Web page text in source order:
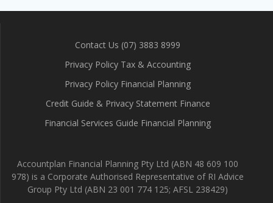
Contact Us (07) 3883 8999
Privacy Policy Tax & Accounting
Privacy Policy Financial Planning
Credit Guide & Privacy Statement Finance
Financial Services Guide Financial Planning
Accountplan Financial Planning Pty Ltd (ABN 48 609 100
978) is a Corporate Authorised Representative of RI Advice
Group Pty Ltd (ABN 23 001 774 125; AFSL 238429)